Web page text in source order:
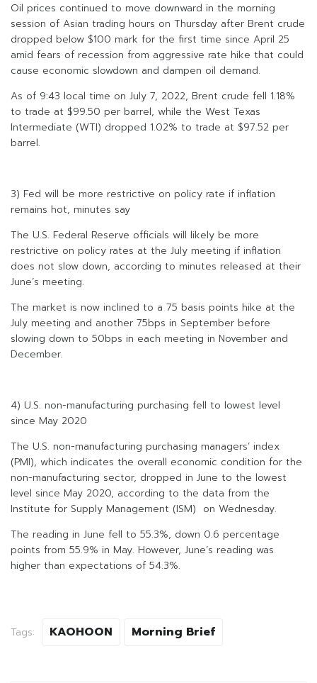
Oil prices continued to move downward in the morning
session of Asian trading hours on Thursday after Brent crude
dropped below $100 mark for the first time since April 25
amid fears of recession from aggressive rate hike that could
cause economic slowdown and dampen oil demand.
As of 9:43 local time on July 7, 2022, Brent crude fell 1.18%
to trade at $99.50 per barrel, while the West Texas
Intermediate (WTI) dropped 1.02% to trade at $97.52 per
barrel.
3) Fed will be more restrictive on policy rate if inflation
remains hot, minutes say
The U.S. Federal Reserve officials will likely be more
restrictive on policy rates at the July meeting if inflation
does not slow down, according to minutes released at their
June’s meeting.
The market is now inclined to a 75 basis points hike at the
July meeting and another 75bps in September before
slowing down to 50bps in each meeting in November and
December.
4) U.S. non-manufacturing purchasing fell to lowest level
since May 2020
The U.S. non-manufacturing purchasing managers’ index
(PMI), which indicates the overall economic condition for the
non-manufacturing sector, dropped in June to the lowest
level since May 2020, according to the data from the
Institute for Supply Management (ISM) on Wednesday.
The reading in June fell to 55.3%, down 0.6 percentage
points from 55.9% in May. However, June’s reading was
higher than expectations of 54.3%.
Tags: KAOHOON Morning Brief